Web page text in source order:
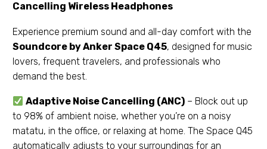
Cancelling Wireless Headphones
Experience premium sound and all-day comfort with the
Soundcore by Anker Space Q45, designed for music
lovers, frequent travelers, and professionals who
demand the best.
Adaptive Noise Cancelling (ANC) – Block out up
to 98% of ambient noise, whether you’re on a noisy
matatu, in the office, or relaxing at home. The Space Q45
automatically adjusts to your surroundings for an